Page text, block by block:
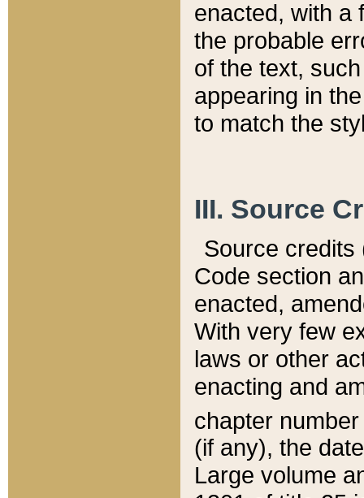
enacted, with a
the probable
of the text,
appearing in
to match the
III. Source
Source credits
Code section
enacted,
With very few
laws or other
enacting and
chapter
(if any), the
Large volume